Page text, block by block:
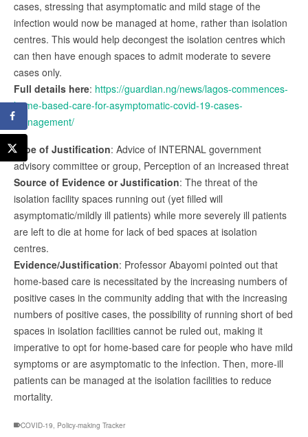
cases, stressing that asymptomatic and mild stage of the
infection would now be managed at home, rather than isolation
centres. This would help decongest the isolation centres which
can then have enough spaces to admit moderate to severe
cases only.
Full details here: https://guardian.ng/news/lagos-commences-
home-based-care-for-asymptomatic-covid-19-cases-
management/
Type of Justification: Advice of INTERNAL government
advisory committee or group, Perception of an increased threat
Source of Evidence or Justification: The threat of the
isolation facility spaces running out (yet filled will
asymptomatic/mildly ill patients) while more severely ill patients
are left to die at home for lack of bed spaces at isolation
centres.
Evidence/Justification: Professor Abayomi pointed out that
home-based care is necessitated by the increasing numbers of
positive cases in the community adding that with the increasing
numbers of positive cases, the possibility of running short of bed
spaces in isolation facilities cannot be ruled out, making it
imperative to opt for home-based care for people who have mild
symptoms or are asymptomatic to the infection. Then, more-ill
patients can be managed at the isolation facilities to reduce
mortality.
COVID-19 Policy-making Tracker